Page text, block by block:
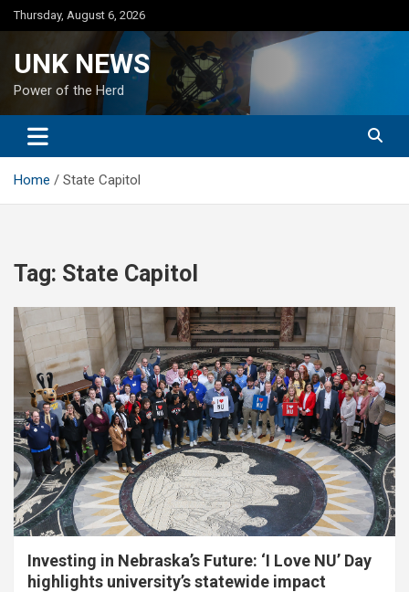
Skip
to
Thursday, August 6, 2026
UNK NEWS
Power of the Herd
Home State Capitol
Tag: State Capitol
Investing in Nebraska’s Future: ‘I Love NU’ Day
highlights university’s statewide impact